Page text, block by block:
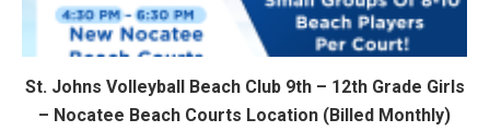
St. Johns Volleyball Beach Club 9th – 12th Grade Girls
– Nocatee Beach Courts Location (Billed Monthly)